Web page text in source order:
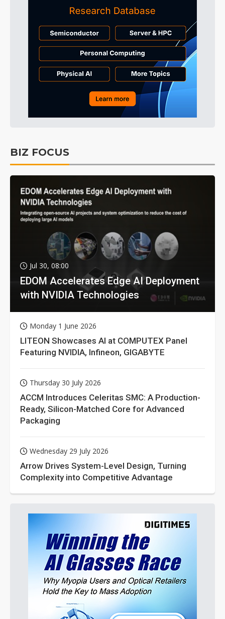
BIZ FOCUS
Jul 30, 08:00
EDOM Accelerates Edge AI Deployment
with NVIDIA Technologies
Monday 1 June 2026
LITEON Showcases AI at COMPUTEX Panel
Featuring NVIDIA, Infineon, GIGABYTE
Thursday 30 July 2026
ACCM Introduces Celeritas SMC: A Production-
Ready, Silicon-Matched Core for Advanced
Packaging
Wednesday 29 July 2026
Arrow Drives System-Level Design, Turning
Complexity into Competitive Advantage